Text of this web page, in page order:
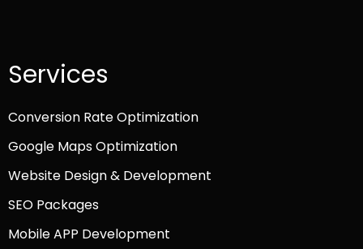
Services
Conversion Rate Optimization
Google Maps Optimization
Website Design & Development
SEO Packages
Mobile APP Development